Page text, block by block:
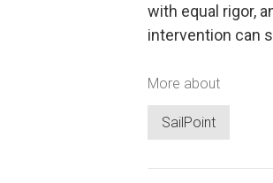
with equal rigor,
intervention can
More about
SailPoint